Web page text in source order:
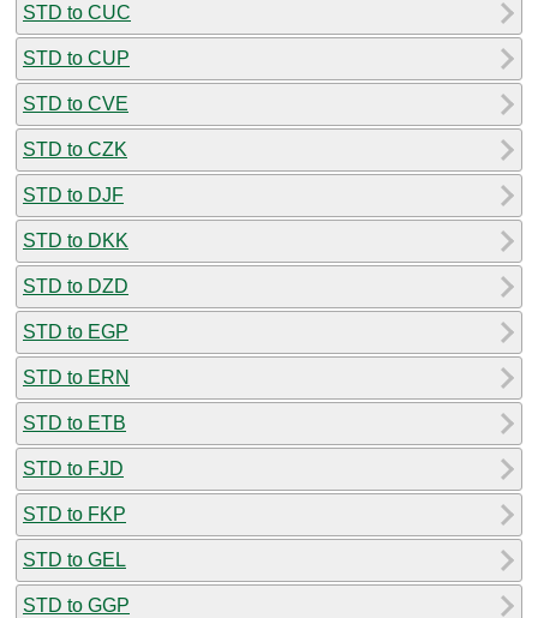
STD to CUC
STD to CUP
STD to CVE
STD to CZK
STD to DJF
STD to DKK
STD to DZD
STD to EGP
STD to ERN
STD to ETB
STD to FJD
STD to FKP
STD to GEL
STD to GGP